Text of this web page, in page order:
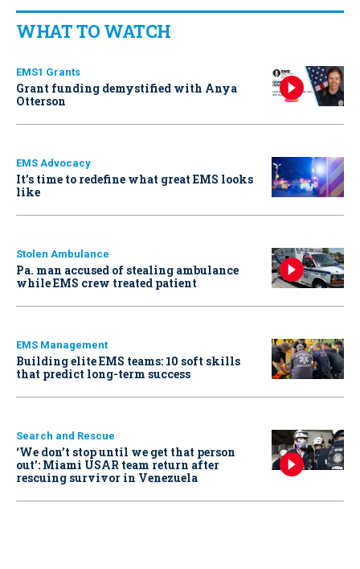
WHAT TO WATCH
EMS1 Grants
Grant funding demystified with Anya
Otterson
EMS Advocacy
It’s time to redefine what great EMS looks
like
Stolen Ambulance
Pa. man accused of stealing ambulance
while EMS crew treated patient
EMS Management
Building elite EMS teams: 10 soft skills
that predict long-term success
Search and Rescue
‘We don’t stop until we get that person
out': Miami USAR team return after
rescuing survivor in Venezuela